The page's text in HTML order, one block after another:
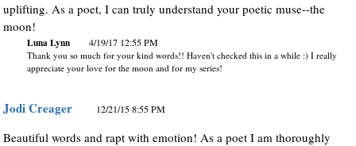
uplifting. As a poet, I can truly understand your poetic muse--the
moon!
Luna Lynn 4/19/17 12:55 PM
Thank you so much for your kind words!! Haven't checked this in a while :) I really
appreciate your love for the moon and for my series!
Jodi Creager 12/21/15 8:55 PM
Beautiful words and rapt with emotion! As a poet I am thoroughly